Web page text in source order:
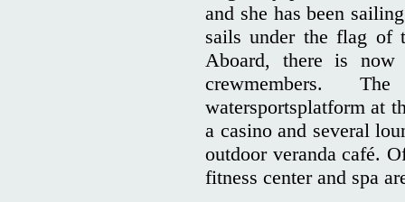
and she has been
sails under the flag of
Aboard, there is now
crewmembers.
watersportsplatform at
a casino and several
outdoor veranda café.
fitness center and spa